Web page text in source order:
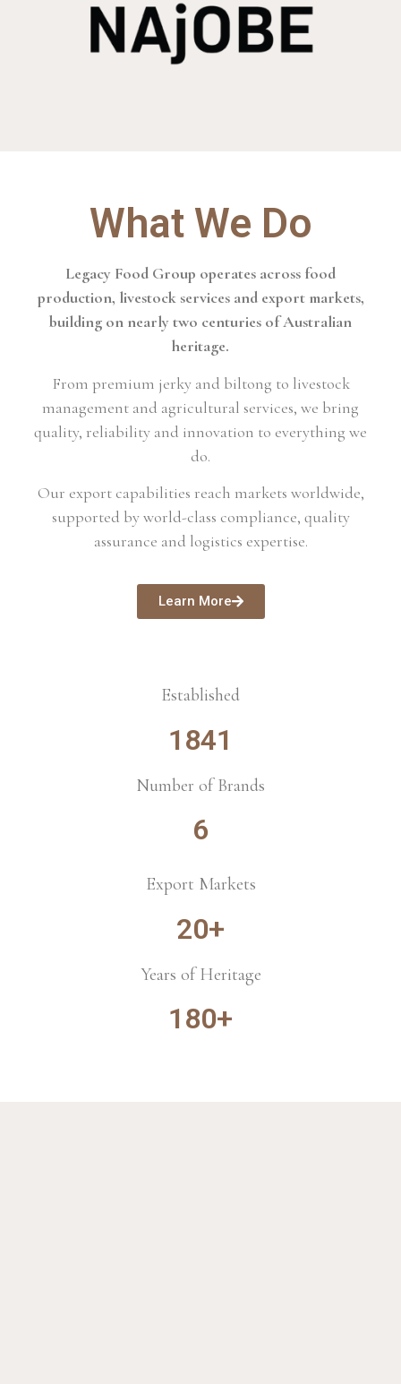
What We Do
Legacy Food Group operates across food
production, livestock services and export markets,
building on nearly two centuries of Australian
heritage.
From premium jerky and biltong to livestock
management and agricultural services, we bring
quality, reliability and innovation to everything we
do.
Our export capabilities reach markets worldwide,
supported by world-class compliance, quality
assurance and logistics expertise.
Learn More
Established
1841
Number of Brands
6
Export Markets
20+
Years of Heritage
180+